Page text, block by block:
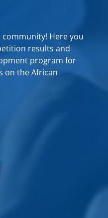
community! Here you
results and
program for
on the African